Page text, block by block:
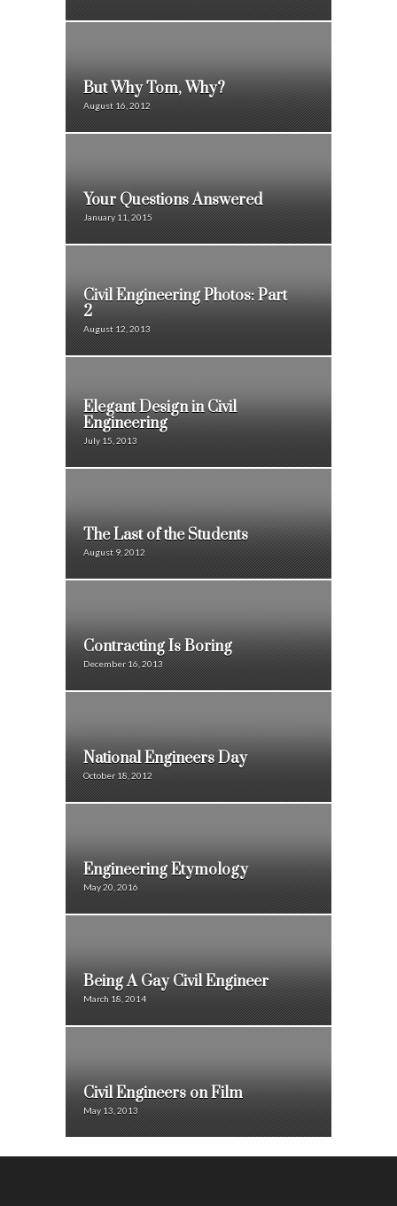
But Why Tom, Why?
August 16, 2012
Your Questions Answered
January 11, 2015
Civil Engineering Photos: Part
2
August 12, 2013
Elegant Design in Civil
Engineering
July 15, 2013
The Last of the Students
August 9, 2012
Contracting Is Boring
December 16, 2013
National Engineers Day
October 18, 2012
Engineering Etymology
May 20, 2016
Being A Gay Civil Engineer
March 18, 2014
Civil Engineers on Film
May 13, 2013